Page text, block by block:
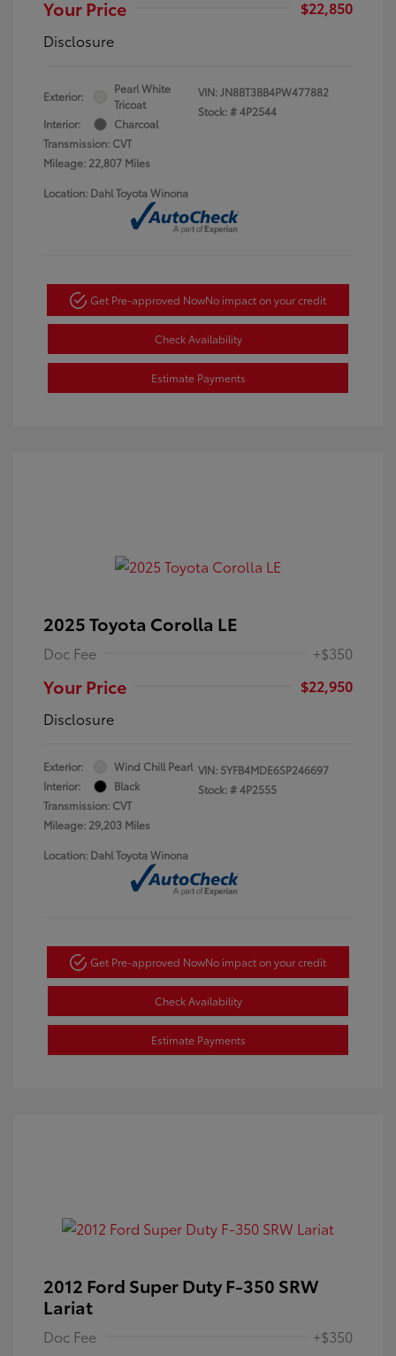
Your Price
$22,850
Disclosure
Exterior:
Pearl White
Tricoat
Interior:
Charcoal
Transmission: CVT
Mileage: 22,807 Miles
VIN:JN8BT3BB4PW477882
Stock: #4P2544
Location: Dahl Toyota Winona
Get Pre-approved NowNo impact on your credit
Check Availability
Estimate Payments
2025 Toyota Corolla LE
Doc Fee +$350
Your Price
$22,950
Disclosure
Exterior:
Wind Chill Pearl
Interior:
Black
Transmission: CVT
Mileage: 29,203 Miles
VIN: 5YFB4MDE6SP246697
Stock: #4P2555
Location: Dahl Toyota Winona
Get Pre-approved NowNo impact on your credit
Check Availability
Estimate Payments
2012 Ford Super Duty F-350 SRW
Lariat
Doc Fee +$350